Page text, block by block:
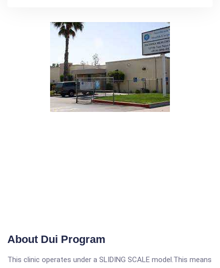
About Dui Program
This clinic operates under a SLIDING SCALE model.This means